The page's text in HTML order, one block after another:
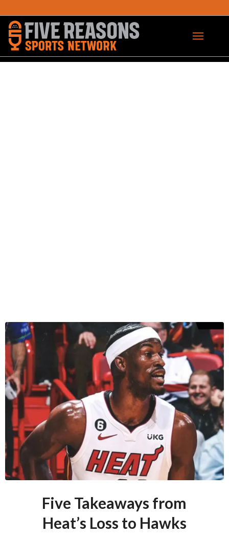
Five Takeaways from
Heat’s Loss to Hawks